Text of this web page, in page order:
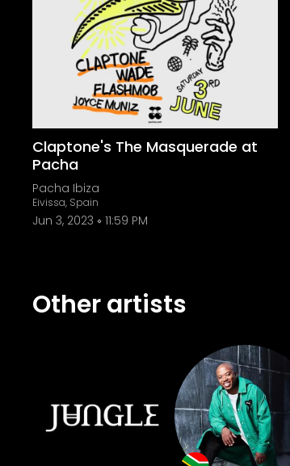
Claptone's The Masquerade at
Pacha
Pacha Ibiza
Eivissa, Spain
Jun 3, 2023 11:59 PM
Other artists